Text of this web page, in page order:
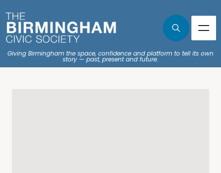
Giving Birmingham the space, confidence and platform to tell its own
story — past, present and future.